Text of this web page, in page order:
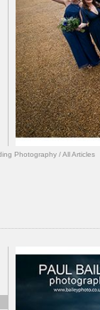
Photography /All Articles